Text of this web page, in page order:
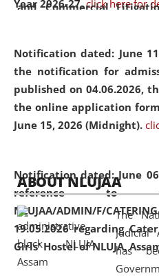
Year 2026-27. click here for
Notification dated: June
the notification for
published on 04.06.2026,
the online application
June 15, 2026 (Midnight).
Notification dated: June
reference
NLUJAA/ADMIN/F/
19.05.2026 regarding
Girls' Hostel of NLUJA,
and Commercial
of Artificial Intelligence (AI),
(ADR) mechanisms, and
the future of legal practice.
05 Jun
2026
On the
Day, the
Education and Legal Aid
environmental and legal
Amingaon Higher Secondary.
ABOUT NLUJAA
The
Judicial
has